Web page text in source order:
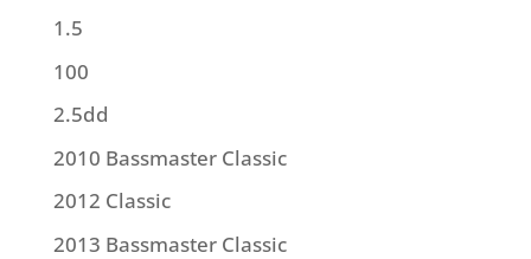
1.5
100
2.5dd
2010 Bassmaster Classic
2012 Classic
2013 Bassmaster Classic